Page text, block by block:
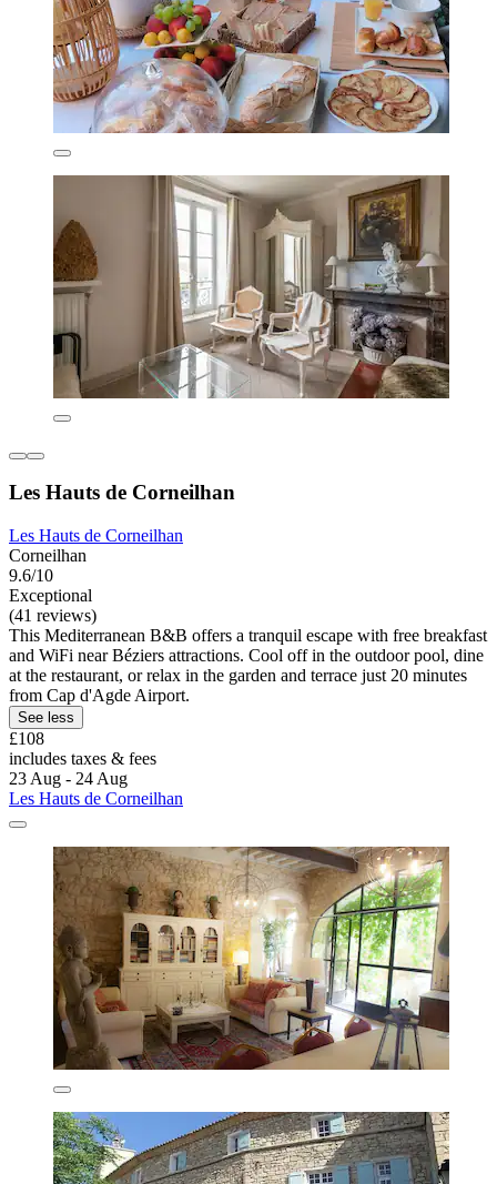
Les Hauts de Corneilhan
Les Hauts de Corneilhan
Corneilhan
9.6/10
Exceptional
(41 reviews)
This Mediterranean B&B offers a tranquil escape with free breakfast
and WiFi near Béziers attractions. Cool off in the outdoor pool, dine
at the restaurant, or relax in the garden and terrace just 20 minutes
from Cap d'Agde Airport.
See less
£108
includes taxes & fees
23 Aug - 24 Aug
Les Hauts de Corneilhan